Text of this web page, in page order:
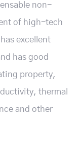
non-
of high-tech
excellent
has good
property,
thermal
and other